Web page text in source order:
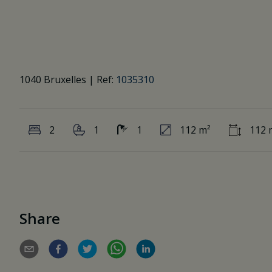
1040 Bruxelles | Ref: 1035310
2 1 1 112 m² 112
Share